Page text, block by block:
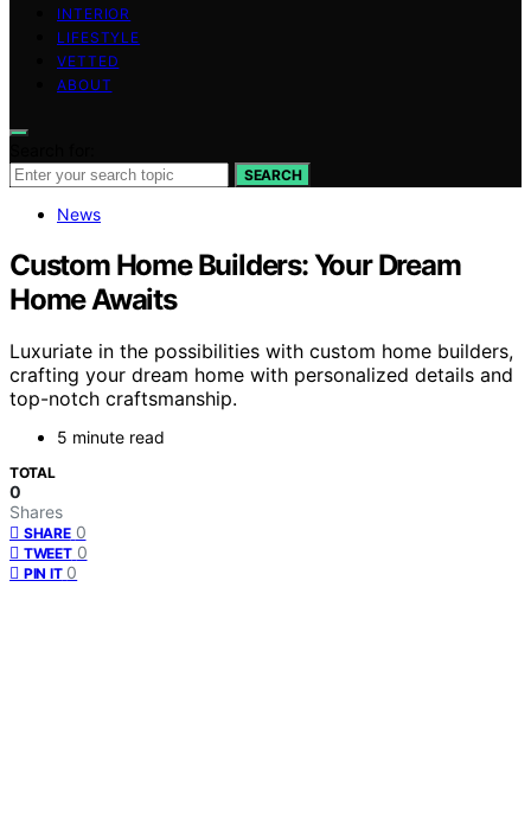
INTERIOR
LIFESTYLE
VETTED
ABOUT
SEARCH
News
Custom Home Builders: Your Dream
Home Awaits
Luxuriate in the possibilities with custom home builders,
crafting your dream home with personalized details and
top-notch craftsmanship.
5 minute read
TOTAL
0
Shares
SHARE 0
TWEET 0
PIN IT 0